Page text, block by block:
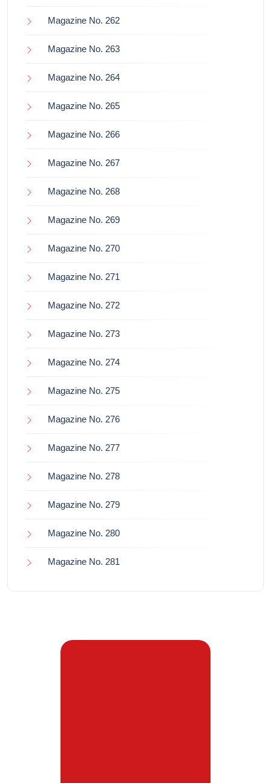
Magazine No. 262
Magazine No. 263
Magazine No. 264
Magazine No. 265
Magazine No. 266
Magazine No. 267
Magazine No. 268
Magazine No. 269
Magazine No. 270
Magazine No. 271
Magazine No. 272
Magazine No. 273
Magazine No. 274
Magazine No. 275
Magazine No. 276
Magazine No. 277
Magazine No. 278
Magazine No. 279
Magazine No. 280
Magazine No. 281